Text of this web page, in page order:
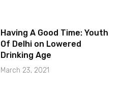
Having A Good Time: Youth
Of Delhi on Lowered
Drinking Age
March 23, 2021